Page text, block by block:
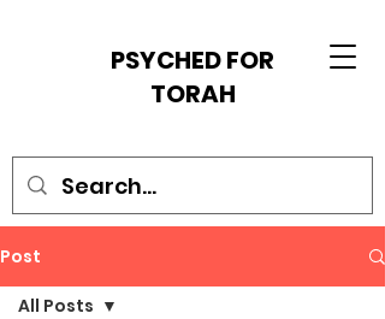
PSYCHED FOR
TORAH
Post
All Posts